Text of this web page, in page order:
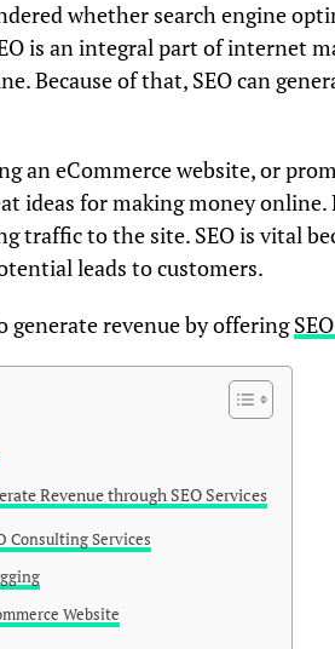
whether search engine
is an integral part of internet
Because of that, SEO can
an eCommerce website, or
ideas for making money
traffic to the site. SEO is vital
leads to customers.
generate revenue by offering
Revenue through SEO Services
Consulting Services
Website